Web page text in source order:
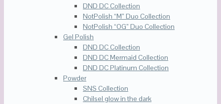
DND DC Collection
NotPolish “M” Duo Collection
NotPolish “OG” Duo Collection
Gel Polish
DND DC Collection
DND DC Mermaid Collection
DND DC Platinum Collection
Powder
SNS Collection
Chilsel glow in the dark